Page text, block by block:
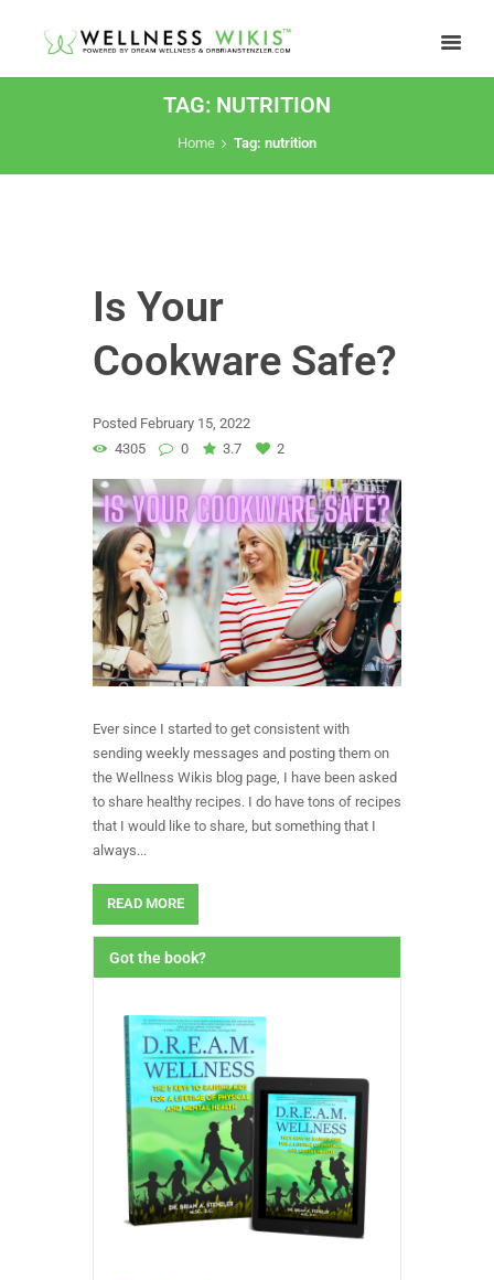
TAG: NUTRITION
Home Tag: nutrition
Is Your
Cookware Safe?
Posted February 15, 2022
4305
0 3.7 2
Ever since I started to get consistent with
sending weekly messages and posting them on
the Wellness Wikis blog page, I have been asked
to share healthy recipes. I do have tons of recipes
that I would like to share, but something that I
always...
READ MORE
Got the book?